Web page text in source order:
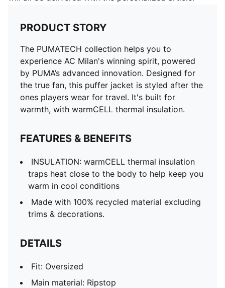
PRODUCT STORY
The PUMATECH collection helps you to
experience AC Milan's winning spirit, powered
by PUMA’s advanced innovation. Designed for
the true fan, this puffer jacket is styled after the
ones players wear for travel. It's built for
warmth, with warmCELL thermal insulation.
FEATURES & BENEFITS
INSULATION: warmCELL thermal insulation
traps heat close to the body to help keep you
warm in cool conditions
Made with 100% recycled material excluding
trims & decorations.
DETAILS
Fit: Oversized
Main material: Ripstop